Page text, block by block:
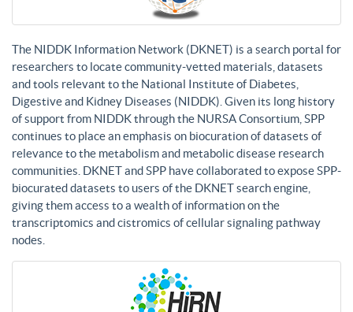
The NIDDK Information Network (DKNET) is a search portal for
researchers to locate community-vetted materials, datasets
and tools relevant to the National Institute of Diabetes,
Digestive and Kidney Diseases (NIDDK). Given its long history
of support from NIDDK through the NURSA Consortium, SPP
continues to place an emphasis on biocuration of datasets of
relevance to the metabolism and metabolic disease research
communities. DKNET and SPP have collaborated to expose SPP-
biocurated datasets to users of the DKNET search engine,
giving them access to a wealth of information on the
transcriptomics and cistromics of cellular signaling pathway
nodes.